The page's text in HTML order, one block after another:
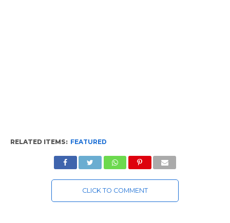
RELATED ITEMS: FEATURED
CLICK TO COMMENT